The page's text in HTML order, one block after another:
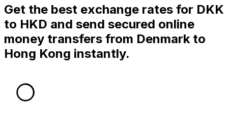
Get the best exchange rates for DKK
to HKD and send secured online
money transfers from Denmark to
Hong Kong instantly.